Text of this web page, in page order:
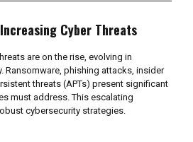
Cyber Threats
are on the rise, evolving in
Ransomware, phishing attacks, insider
threats (APTs) present significant
must address. This escalating
cybersecurity strategies.